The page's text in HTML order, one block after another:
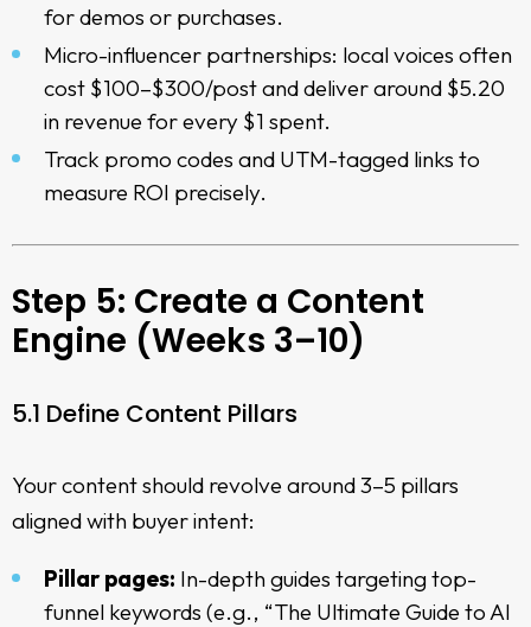
for demos or purchases.
Micro-influencer partnerships: local voices often
cost $100–$300/post and deliver around $5.20
in revenue for every $1 spent.
Track promo codes and UTM-tagged links to
measure ROI precisely.
Step 5: Create a Content
Engine (Weeks 3–10)
5.1 Define Content Pillars
Your content should revolve around 3–5 pillars
aligned with buyer intent:
Pillar pages: In-depth guides targeting top-
funnel keywords (e.g., “The Ultimate Guide to AI